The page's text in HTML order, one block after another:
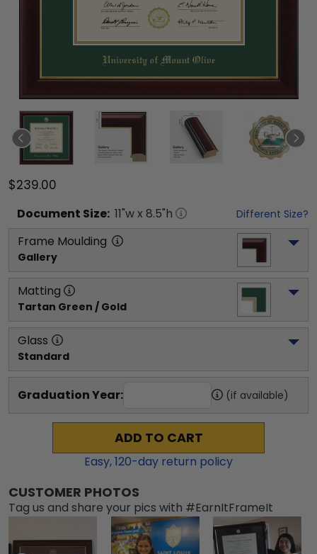
$239.00
Document Size: 11"w x 8.5"h Different Size?
Frame Moulding
Gallery
Matting
Tartan Green / Gold
Glass
Standard
Graduation Year: (if available)
ADD TO CART
Easy,120-day return policy
CUSTOMER PHOTOS
Tag us and share your pics with #EarnItFrameIt